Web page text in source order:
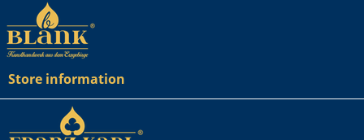
Store information